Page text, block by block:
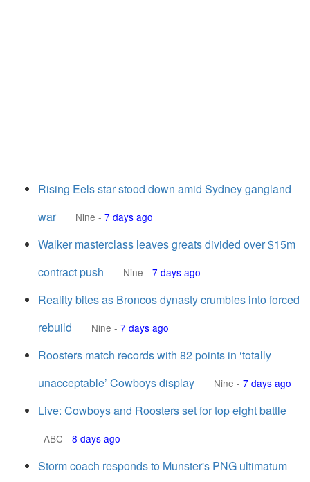
Rising Eels star stood down amid Sydney gangland
war
Nine - 7 days ago
Walker masterclass leaves greats divided over $15m
contract push
Nine - 7 days ago
Reality bites as Broncos dynasty crumbles into forced
rebuild
Nine - 7 days ago
Roosters match records with 82 points in ‘totally
unacceptable’ Cowboys display
Nine - 7 days ago
Live: Cowboys and Roosters set for top eight battle
ABC - 8 days ago
Storm coach responds to Munster's PNG ultimatum